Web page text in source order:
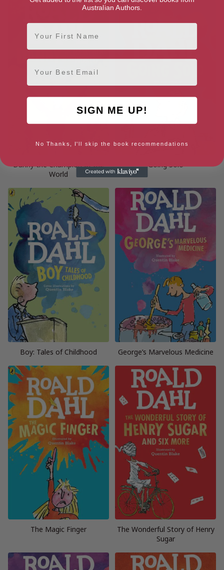
Danny the Champion of the
World
Going Solo
Boy: Tales of Childhood George’s Marvelous Medicine
The Magic Finger
The Wonderful Story of Henry
Sugar
Australian Authors.
First Name
Email
SIGN ME UP!
No Thanks, I'll skip the book recommendations